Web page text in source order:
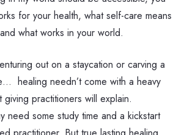
for your health, what self-care means
what works in your world.
out on a staycation or carving a
healing needn’t come with a heavy
practitioners will explain.
need some study time and a kickstart